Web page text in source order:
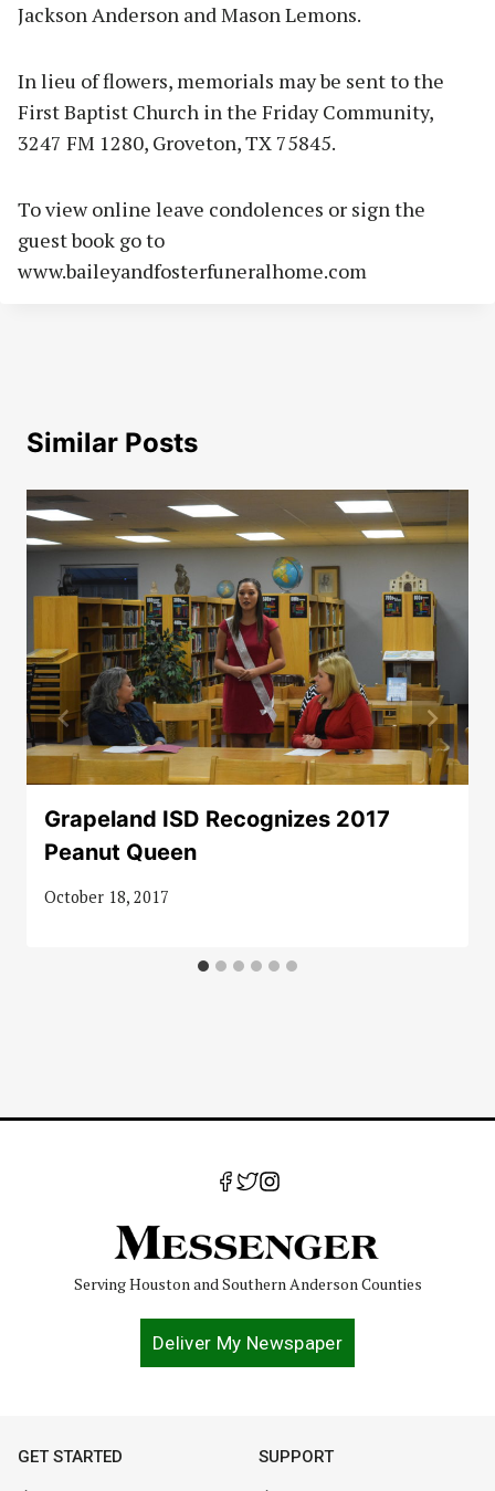
Jackson Anderson and Mason Lemons.
In lieu of flowers, memorials may be sent to the
First Baptist Church in the Friday Community,
3247 FM 1280, Groveton, TX 75845.
To view online leave condolences or sign the
guest book go to
www.baileyandfosterfuneralhome.com
Similar Posts
Grapeland ISD Recognizes 2017
Peanut Queen
October 18, 2017
Serving Houston and Southern Anderson Counties
Deliver My Newspaper
GET STARTED SUPPORT